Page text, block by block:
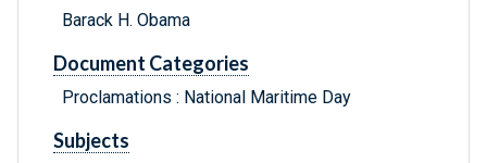
Barack H. Obama
Document Categories
Proclamations : National Maritime Day
Subjects